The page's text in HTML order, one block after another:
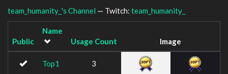
team_humanity_'s Channel — Twitch: team_humanity_
Public
Name
Usage Count
Image
Top1 3